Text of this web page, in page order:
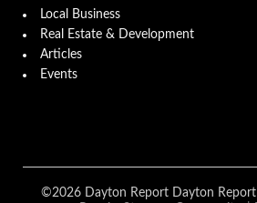
Local Business
Real Estate & Development
Articles
Events
©2026 Dayton Report Dayton Report